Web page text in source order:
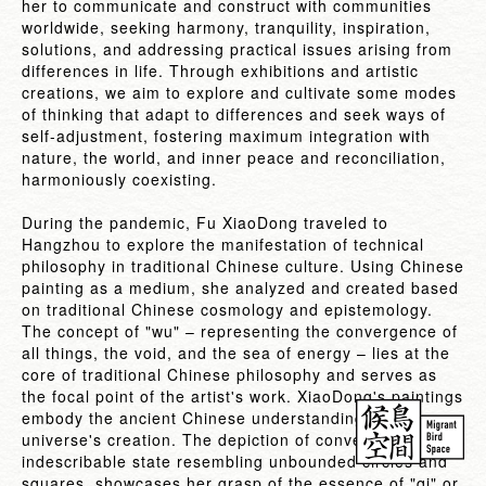
her to communicate and construct with communities
worldwide, seeking harmony, tranquility, inspiration,
solutions, and addressing practical issues arising from
differences in life. Through exhibitions and artistic
creations, we aim to explore and cultivate some modes
of thinking that adapt to differences and seek ways of
self-adjustment, fostering maximum integration with
nature, the world, and inner peace and reconciliation,
harmoniously coexisting.
During the pandemic, Fu XiaoDong traveled to
Hangzhou to explore the manifestation of technical
philosophy in traditional Chinese culture. Using Chinese
painting as a medium, she analyzed and created based
on traditional Chinese cosmology and epistemology.
The concept of "wu" – representing the convergence of
all things, the void, and the sea of energy – lies at the
core of traditional Chinese philosophy and serves as
the focal point of the artist's work. XiaoDong's paintings
embody the ancient Chinese understanding of the
universe's creation. The depiction of convergence, an
indescribable state resembling unbounded circles and